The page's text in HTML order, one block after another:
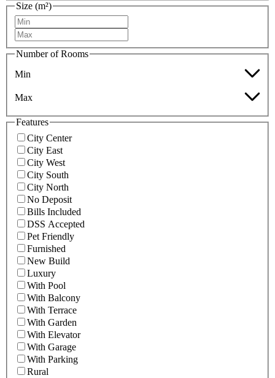
Size (m²)
Number of Rooms
Min
Max
Features
City Center
City East
City West
City South
City North
No Deposit
Bills Included
DSS Accepted
Pet Friendly
Furnished
New Build
Luxury
With Pool
With Balcony
With Terrace
With Garden
With Elevator
With Garage
With Parking
Rural